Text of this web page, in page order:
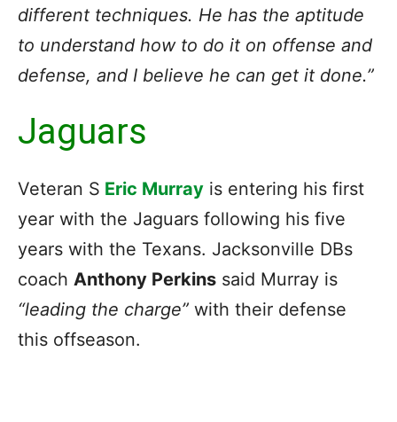
different techniques. He has the aptitude
to understand how to do it on offense and
defense, and I believe he can get it done.”
Jaguars
Veteran S Eric Murray is entering his first
year with the Jaguars following his five
years with the Texans. Jacksonville DBs
coach Anthony Perkins said Murray is
“leading the charge” with their defense
this offseason.